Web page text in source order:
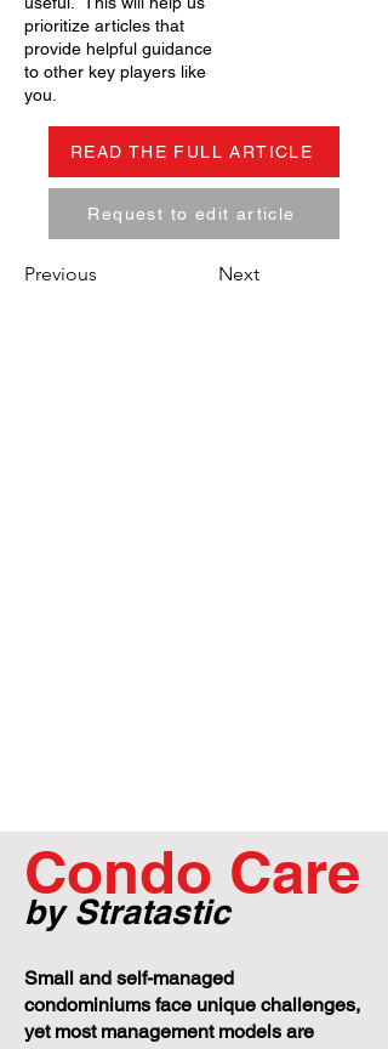
prioritize articles that
provide helpful guidance
to other key players like
you.
READ THE FULL ARTICLE
Request to edit article
Previous Next
Condo Care
by Stratastic
Small and self-managed
condominiums face unique challenges,
yet most management models are